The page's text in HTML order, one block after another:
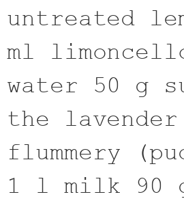
untreated
ml
water 50 g
the lavender
flummery
1 l milk 90